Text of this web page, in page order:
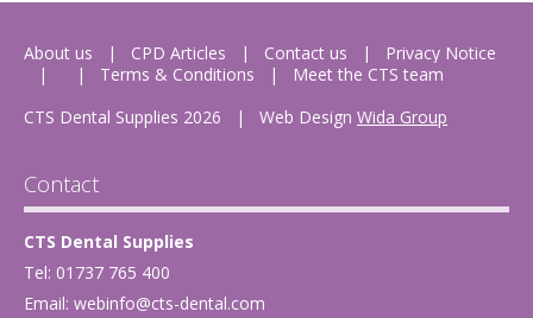
About us CPD Articles Contact us
Privacy Notice
Terms & Conditions
Meet the CTS team
CTS Dental Supplies 2026
| Web Design Wida Group
Contact
CTS Dental Supplies
Tel: 01737 765 400
Email: webinfo@cts-dental.com